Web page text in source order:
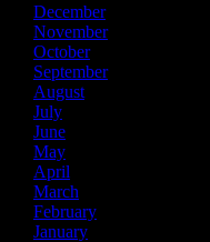
December
November
October
September
August
July
June
May
April
March
February
January